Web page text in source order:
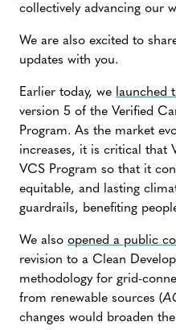
collectively advancing our
We are also excited to
updates with you.
Earlier today, we launched
version 5 of the Verified
Program. As the market
increases, it is critical that
VCS Program so that it
equitable, and lasting
guardrails, benefiting
We also opened a public
revision to a Clean
methodology for grid-
from renewable sources (
changes would broaden